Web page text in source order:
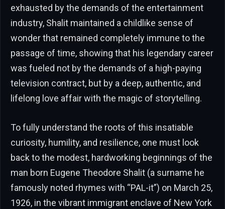
exhausted by the demands of the entertainment
industry, Shalit maintained a childlike sense of
wonder that remained completely immune to the
passage of time, showing that his legendary career
was fueled not by the demands of a high-paying
television contract, but by a deep, authentic, and
lifelong love affair with the magic of storytelling.
To fully understand the roots of this insatiable
curiosity, humility, and resilience, one must look
back to the modest, hardworking beginnings of the
man born Eugene Theodore Shalit (a surname he
famously noted rhymes with “PAL-it”) on March 25,
1926, in the vibrant immigrant enclave of New York